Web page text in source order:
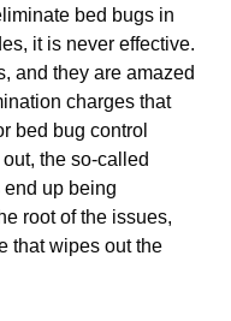
bed bugs in
it is never effective.
and they are amazed
charges that
bed bug control
the so-called
up being
root of the issues,
that wipes out the